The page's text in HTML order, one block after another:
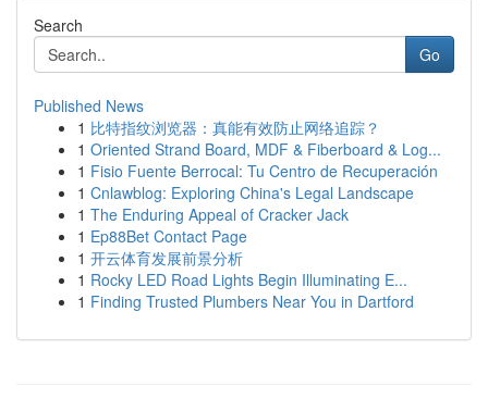
Search
Go
Published News
1 比特指纹浏览器：真能有效防止网络追踪？
1 Oriented Strand Board, MDF & Fiberboard & Log...
1 Fisio Fuente Berrocal: Tu Centro de Recuperación
1 Cnlawblog: Exploring China's Legal Landscape
1 The Enduring Appeal of Cracker Jack
1 Ep88Bet Contact Page
1 开云体育发展前景分析
1 Rocky LED Road Lights Begin Illuminating E...
1 Finding Trusted Plumbers Near You in Dartford